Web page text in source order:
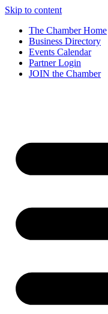
Skip to content
The Chamber Home
Business Directory
Events Calendar
Partner Login
JOIN the Chamber